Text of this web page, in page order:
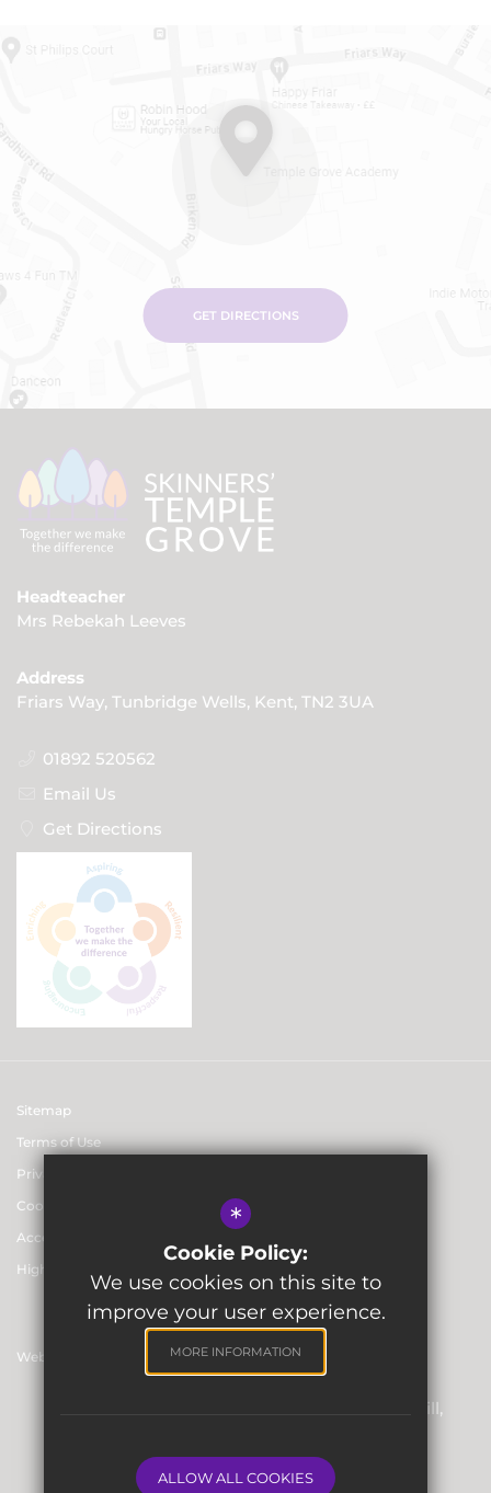
GET DIRECTIONS
Headteacher
Mrs Rebekah Leeves
Address
Friars Way, Tunbridge Wells, Kent, TN2 3UA
01892 520562
Email Us
Get Directions
Sitemap
Terms of Use
Privacy & Data Protection Policies
Cookie Usage
Accessibility statement
High Visibility Version
Website Design By
Registered Office: Skinners’ Hall, 8 Dowgate Hill,
Company Number: 06912857
*
Cookie Policy:
We use cookies on this site to
improve your user experience.
MORE INFORMATION
ALLOW ALL COOKIES